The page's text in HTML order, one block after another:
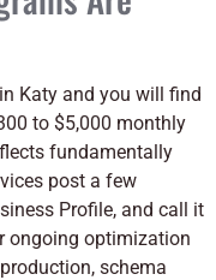
Katy and you will find
to $5,000 monthly
fundamentally
post a few
Profile, and call it
ongoing optimization
schema